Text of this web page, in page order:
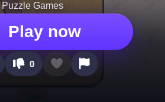
Puzzle Games
Play now
0